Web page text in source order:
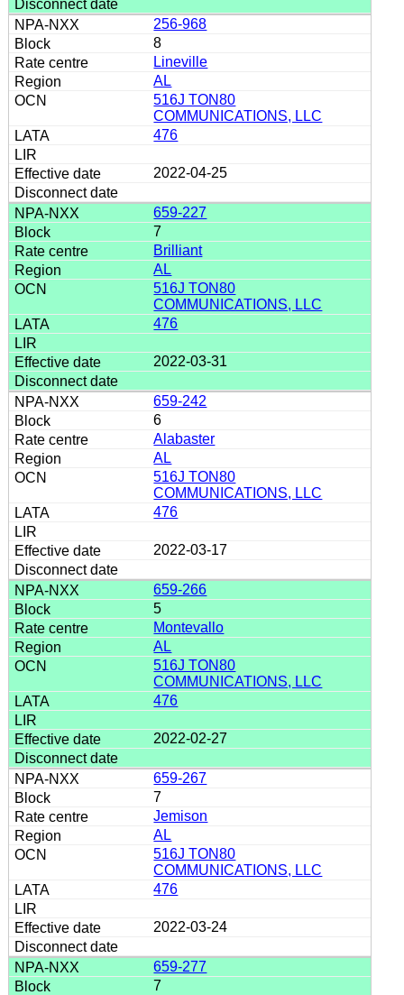
256-968
8
Lineville
AL
516J TON80
COMMUNICATIONS, LLC
476
2022-04-25
659-227
7
Brilliant
AL
516J TON80
COMMUNICATIONS, LLC
476
2022-03-31
659-242
6
Alabaster
AL
516J TON80
COMMUNICATIONS, LLC
476
2022-03-17
659-266
5
Montevallo
AL
516J TON80
COMMUNICATIONS, LLC
476
2022-02-27
659-267
7
Jemison
AL
516J TON80
COMMUNICATIONS, LLC
476
2022-03-24
659-277
7